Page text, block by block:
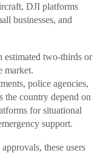
DJI platforms
businesses, and
estimated two-thirds or
market.
police agencies,
the country depend on
for situational
support.
these users